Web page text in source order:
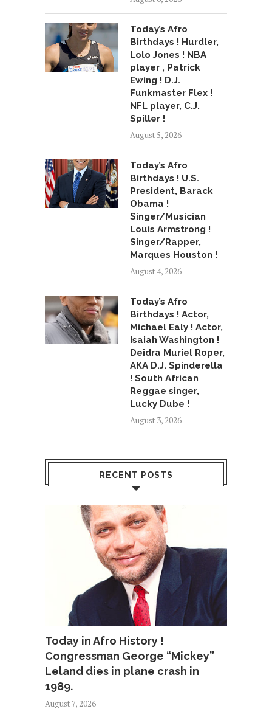
Today’s Afro
Birthdays ! Hurdler,
Lolo Jones ! NBA
player , Patrick
Ewing ! D.J.
Funkmaster Flex !
NFL player, C.J.
Spiller !
August 5, 2026
Today’s Afro
Birthdays ! U.S.
President, Barack
Obama !
Singer/Musician
Louis Armstrong !
Singer/Rapper,
Marques Houston !
August 4, 2026
Today’s Afro
Birthdays ! Actor,
Michael Ealy ! Actor,
Isaiah Washington !
Deidra Muriel Roper,
AKA D.J. Spinderella
! South African
Reggae singer,
Lucky Dube !
August 3, 2026
RECENT POSTS
Today in Afro History !
Congressman George “Mickey”
Leland dies in plane crash in
1989.
August 7, 2026